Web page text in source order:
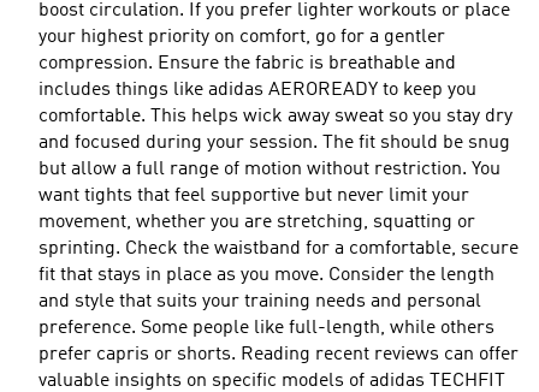
boost circulation. If you prefer lighter workouts or place
your highest priority on comfort, go for a gentler
compression. Ensure the fabric is breathable and
includes things like adidas AEROREADY to keep you
comfortable. This helps wick away sweat so you stay dry
and focused during your session. The fit should be snug
but allow a full range of motion without restriction. You
want tights that feel supportive but never limit your
movement, whether you are stretching, squatting or
sprinting. Check the waistband for a comfortable, secure
fit that stays in place as you move. Consider the length
and style that suits your training needs and personal
preference. Some people like full-length, while others
prefer capris or shorts. Reading recent reviews can offer
valuable insights on specific models of adidas TECHFIT